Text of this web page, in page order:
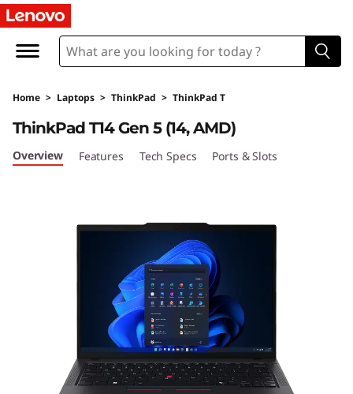
L
n
o
v
Home > Laptops > ThinkPad > ThinkPad T
ThinkPad T14 Gen 5 (14, AMD)
Overview Features Tech Specs Ports & Slots